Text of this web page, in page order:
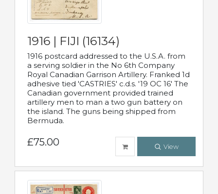
1916 | FIJI (16134)
1916 postcard addressed to the U.S.A. from
a serving soldier in the No 6th Company
Royal Canadian Garrison Artillery. Franked 1d
adhesive tied 'CASTRIES' c.d.s. '19 OC 16' The
Canadian government provided trained
artillery men to man a two gun battery on
the island. The guns being shipped from
Bermuda.
£75.00 View